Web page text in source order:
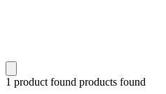
1 product found products found